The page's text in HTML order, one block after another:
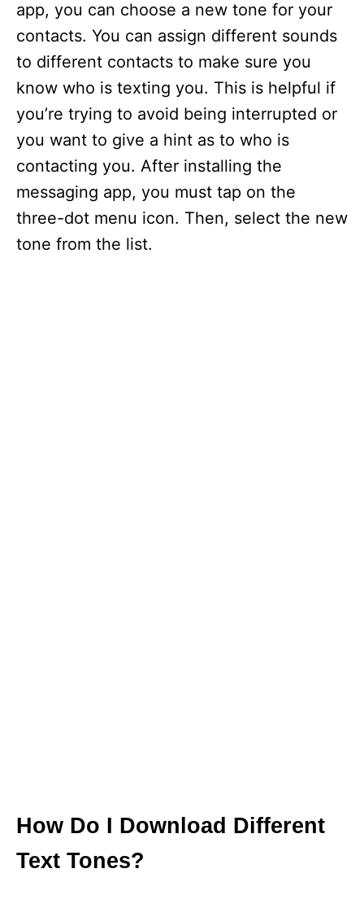
app, you can choose a new tone for your
contacts. You can assign different sounds
to different contacts to make sure you
know who is texting you. This is helpful if
you’re trying to avoid being interrupted or
you want to give a hint as to who is
contacting you. After installing the
messaging app, you must tap on the
three-dot menu icon. Then, select the new
tone from the list.
How Do I Download Different
Text Tones?